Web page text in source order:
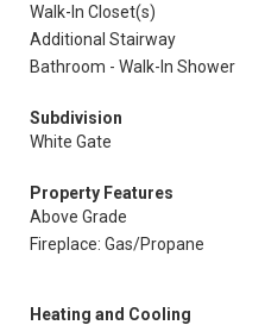
Walk-In Closet(s)
Additional Stairway
Bathroom - Walk-In Shower
Subdivision
White Gate
Property Features
Above Grade
Fireplace: Gas/Propane
Heating and Cooling